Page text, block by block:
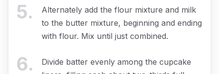
5.
Alternately add the flour mixture and milk
to the butter mixture, beginning and ending
with flour. Mix until just combined.
6.
Divide batter evenly among the cupcake